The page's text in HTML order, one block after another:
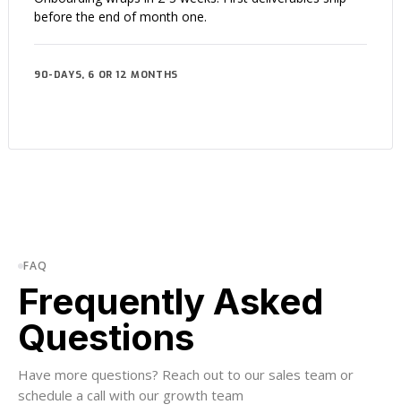
before the end of month one.
90-DAYS, 6 OR 12 MONTHS
FAQ
Frequently Asked
Questions
Have more questions? Reach out to our sales team or
schedule a call with our growth team